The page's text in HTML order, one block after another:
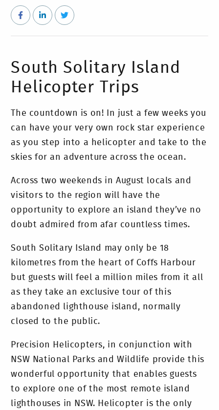
South Solitary Island
Helicopter Trips
The countdown is on! In just a few weeks you
can have your very own rock star experience
as you step into a helicopter and take to the
skies for an adventure across the ocean.
Across two weekends in August locals and
visitors to the region will have the
opportunity to explore an island they’ve no
doubt admired from afar countless times.
South Solitary Island may only be 18
kilometres from the heart of Coffs Harbour
but guests will feel a million miles from it all
as they take an exclusive tour of this
abandoned lighthouse island, normally
closed to the public.
Precision Helicopters, in conjunction with
NSW National Parks and Wildlife provide this
wonderful opportunity that enables guests
to explore one of the most remote island
lighthouses in NSW. Helicopter is the only